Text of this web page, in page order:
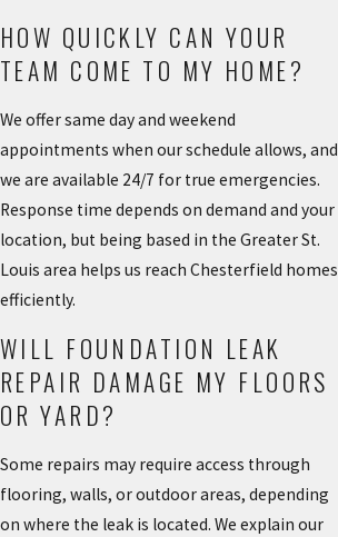
HOW QUICKLY CAN YOUR
TEAM COME TO MY HOME?
We offer same day and weekend
appointments when our schedule allows, and
we are available 24/7 for true emergencies.
Response time depends on demand and your
location, but being based in the Greater St.
Louis area helps us reach Chesterfield homes
efficiently.
WILL FOUNDATION LEAK
REPAIR DAMAGE MY FLOORS
OR YARD?
Some repairs may require access through
flooring, walls, or outdoor areas, depending
on where the leak is located. We explain our